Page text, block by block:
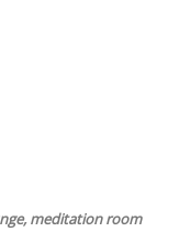
meditation room